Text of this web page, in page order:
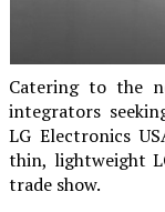
Catering to the
integrators
LG Electronics
thin, lightweight
trade show.